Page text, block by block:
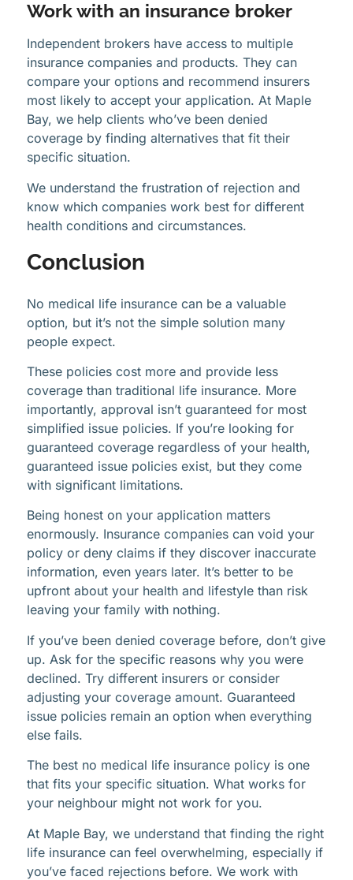
Work with an insurance broker
Independent brokers have access to multiple
insurance companies and products. They can
compare your options and recommend insurers
most likely to accept your application. At Maple
Bay, we help clients who’ve been denied
coverage by finding alternatives that fit their
specific situation.
We understand the frustration of rejection and
know which companies work best for different
health conditions and circumstances.
Conclusion
No medical life insurance can be a valuable
option, but it’s not the simple solution many
people expect.
These policies cost more and provide less
coverage than traditional life insurance. More
importantly, approval isn’t guaranteed for most
simplified issue policies. If you’re looking for
guaranteed coverage regardless of your health,
guaranteed issue policies exist, but they come
with significant limitations.
Being honest on your application matters
enormously. Insurance companies can void your
policy or deny claims if they discover inaccurate
information, even years later. It’s better to be
upfront about your health and lifestyle than risk
leaving your family with nothing.
If you’ve been denied coverage before, don’t give
up. Ask for the specific reasons why you were
declined. Try different insurers or consider
adjusting your coverage amount. Guaranteed
issue policies remain an option when everything
else fails.
The best no medical life insurance policy is one
that fits your specific situation. What works for
your neighbour might not work for you.
At Maple Bay, we understand that finding the right
life insurance can feel overwhelming, especially if
you’ve faced rejections before. We work with